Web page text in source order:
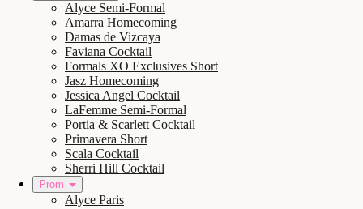
Alyce Semi-Formal
Amarra Homecoming
Damas de Vizcaya
Faviana Cocktail
Formals XO Exclusives Short
Jasz Homecoming
Jessica Angel Cocktail
LaFemme Semi-Formal
Portia & Scarlett Cocktail
Primavera Short
Scala Cocktail
Sherri Hill Cocktail
Prom
Alyce Paris